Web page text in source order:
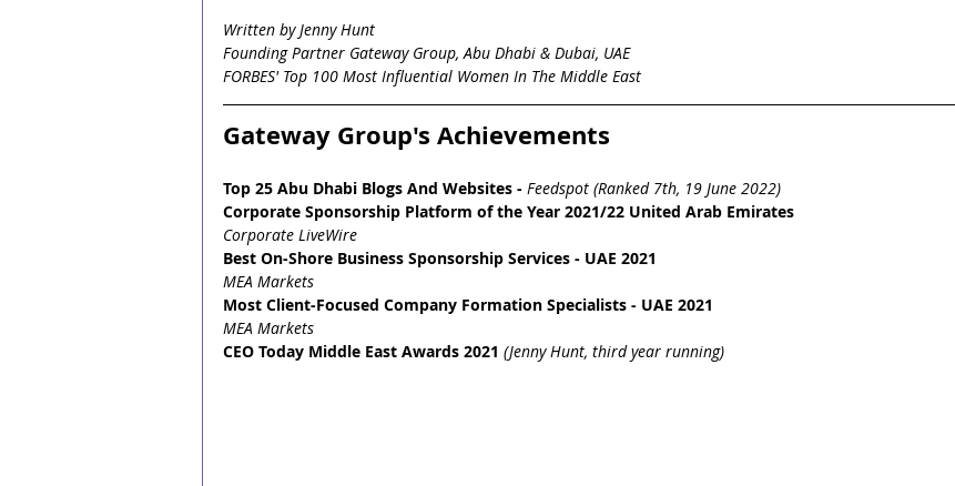
Written by Jenny Hunt
Founding Partner Gateway Group, Abu Dhabi & Dubai, UAE
FORBES' Top 100 Most Influential Women In The Middle East
Gateway Group's Achievements
Top 25 Abu Dhabi Blogs And Websites - Feedspot (Ranked 7th, 19 June 2022)
Corporate Sponsorship Platform of the Year 2021/22 United Arab Emirates
Corporate LiveWire
Best On-Shore Business Sponsorship Services - UAE 2021
MEA Markets
Most Client-Focused Company Formation Specialists - UAE 2021
MEA Markets
CEO Today Middle East Awards 2021 (Jenny Hunt, third year running)